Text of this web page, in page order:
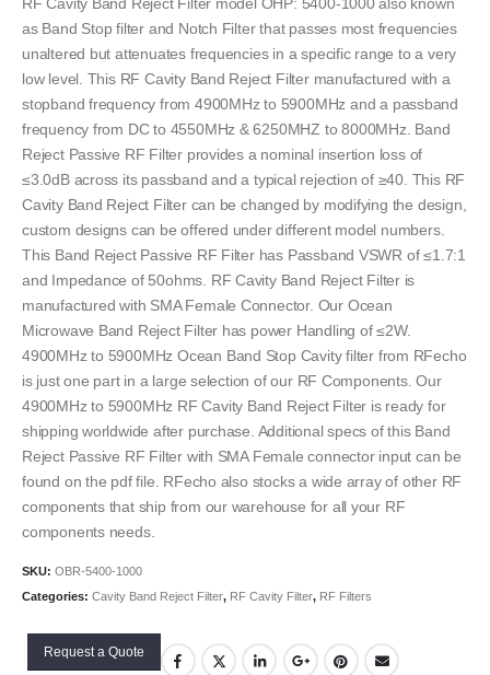
RF Cavity Band Reject Filter model OHP: 5400-1000 also known
as Band Stop filter and Notch Filter that passes most frequencies
unaltered but attenuates frequencies in a specific range to a very
low level. This RF Cavity Band Reject Filter manufactured with a
stopband frequency from 4900MHz to 5900MHz and a passband
frequency from DC to 4550MHz & 6250MHZ to 8000MHz. Band
Reject Passive RF Filter provides a nominal insertion loss of
≤3.0dB across its passband and a typical rejection of ≥40. This RF
Cavity Band Reject Filter can be changed by modifying the design,
custom designs can be offered under different model numbers.
This Band Reject Passive RF Filter has Passband VSWR of ≤1.7:1
and Impedance of 50ohms. RF Cavity Band Reject Filter is
manufactured with SMA Female Connector. Our Ocean
Microwave Band Reject Filter has power Handling of ≤2W.
4900MHz to 5900MHz Ocean Band Stop Cavity filter from RFecho
is just one part in a large selection of our RF Components. Our
4900MHz to 5900MHz RF Cavity Band Reject Filter is ready for
shipping worldwide after purchase. Additional specs of this Band
Reject Passive RF Filter with SMA Female connector input can be
found on the pdf file. RFecho also stocks a wide array of other RF
components that ship from our warehouse for all your RF
components needs.
SKU: OBR-5400-1000
Categories: Cavity Band Reject Filter, RF Cavity Filter, RF Filters
Request a Quote